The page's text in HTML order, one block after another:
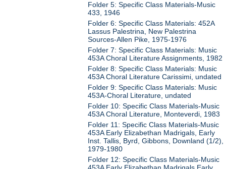
Folder 5: Specific Class Materials-Music
433, 1946
Folder 6: Specific Class Materials: 452A
Lassus Palestrina, New Palestrina
Sources-Allen Pike, 1975-1976
Folder 7: Specific Class Materials: Music
453A Choral Literature Assignments, 1982
Folder 8: Specific Class Materials: Music
453A Choral Literature Carissimi, undated
Folder 9: Specific Class Materials: Music
453A-Choral Literature, undated
Folder 10: Specific Class Materials-Music
453A Choral Literature, Monteverdi, 1983
Folder 11: Specific Class Materials-Music
453A Early Elizabethan Madrigals, Early
Inst. Tallis, Byrd, Gibbons, Downland (1/2),
1979-1980
Folder 12: Specific Class Materials-Music